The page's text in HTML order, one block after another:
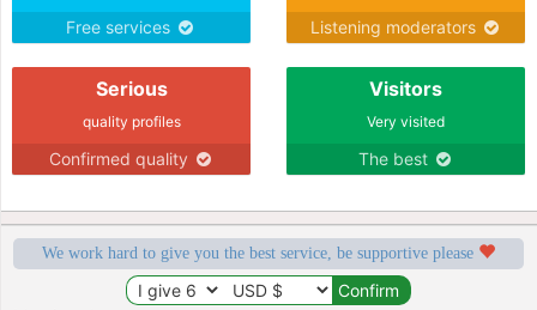
Free services Listening moderators
Serious
quality profiles
Confirmed quality
Visitors
Very visited
The best
We work hard to give you the best service, be supportive please